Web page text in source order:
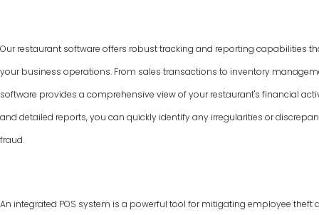
Our restaurant software offers robust tracking and reporting capabilities
your business operations. From sales transactions to inventory
software provides a comprehensive view of your restaurant's financial
and detailed reports, you can quickly identify any irregularities or
fraud.
An integrated POS system is a powerful tool for mitigating employee theft